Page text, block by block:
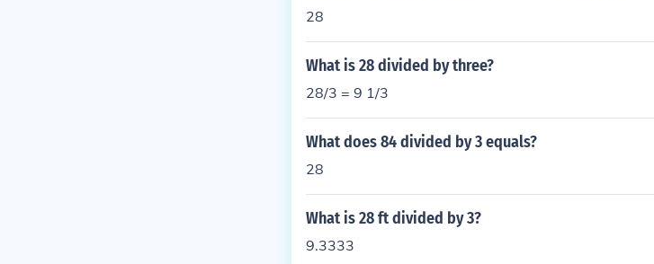
28
What is 28 divided by three?
28/3 = 9 1/3
What does 84 divided by 3 equals?
28
What is 28 ft divided by 3?
9.3333